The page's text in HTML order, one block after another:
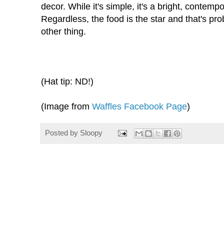
decor. While it's simple, it's a bright,
Regardless, the food is the star and that's
other thing.
(Hat tip: ND!)
(Image from Waffles Facebook Page)
Posted by Sloopy